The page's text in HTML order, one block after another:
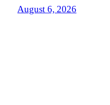
August 6, 2026